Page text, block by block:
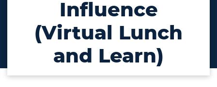
Influence
(Virtual Lunch
and Learn)